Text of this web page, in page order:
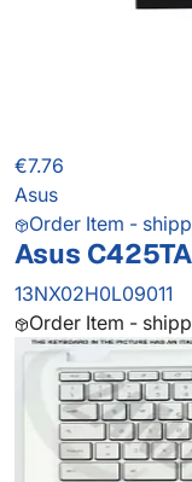
€7.76
Asus
Order Item -
Asus
13NX02H0L09011
Order Item -